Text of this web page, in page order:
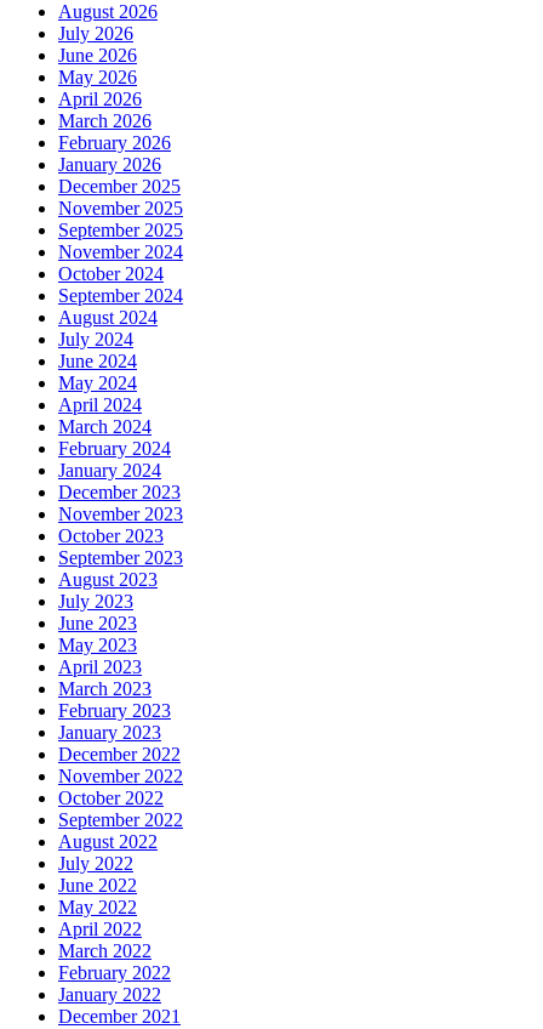
August 2026
July 2026
June 2026
May 2026
April 2026
March 2026
February 2026
January 2026
December 2025
November 2025
September 2025
November 2024
October 2024
September 2024
August 2024
July 2024
June 2024
May 2024
April 2024
March 2024
February 2024
January 2024
December 2023
November 2023
October 2023
September 2023
August 2023
July 2023
June 2023
May 2023
April 2023
March 2023
February 2023
January 2023
December 2022
November 2022
October 2022
September 2022
August 2022
July 2022
June 2022
May 2022
April 2022
March 2022
February 2022
January 2022
December 2021